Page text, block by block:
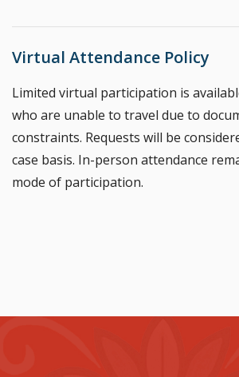
Virtual Attendance Policy
Limited virtual participation is
who are unable to travel due to
constraints. Requests will be
case basis. In-person attendance
mode of participation.